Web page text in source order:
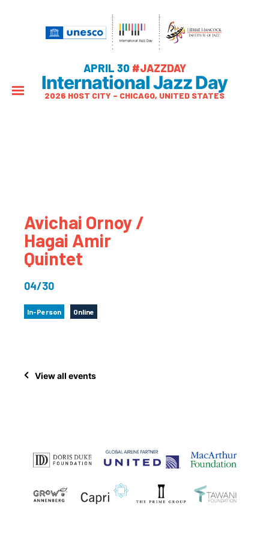
APRIL 30 #JAZZDAY
International Jazz Day
2026 HOST CITY – CHICAGO, UNITED STATES
Avichai Ornoy /
Hagai Amir
Quintet
04/30
In-Person Online
View all events